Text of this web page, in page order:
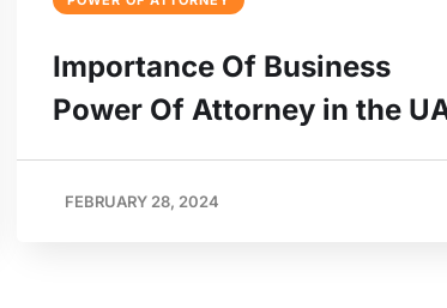
Importance Of Business
Power Of Attorney in the
FEBRUARY 28, 2024